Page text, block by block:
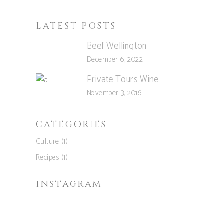
LATEST POSTS
Beef Wellington
December 6, 2022
Private Tours Wine
November 3, 2016
CATEGORIES
Culture (1)
Recipes (1)
INSTAGRAM